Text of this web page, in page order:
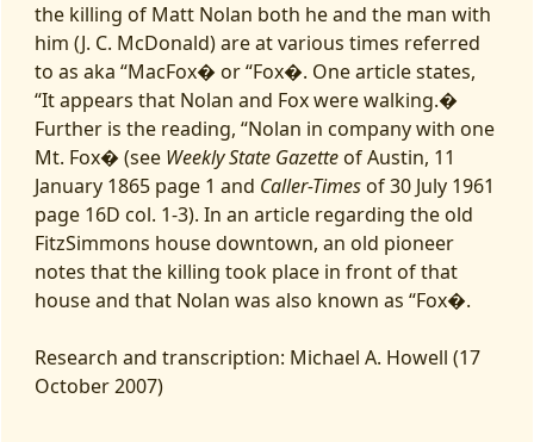
the killing of Matt Nolan both he and the man with
him (J. C. McDonald) are at various times referred
to as aka “MacFox� or “Fox�. One article states,
“It appears that Nolan and Fox were walking.�
Further is the reading, “Nolan in company with one
Mt. Fox� (see Weekly State Gazette of Austin, 11
January 1865 page 1 and Caller-Times of 30 July 1961
page 16D col. 1-3). In an article regarding the old
FitzSimmons house downtown, an old pioneer
notes that the killing took place in front of that
house and that Nolan was also known as “Fox�.
Research and transcription: Michael A. Howell (17
October 2007)